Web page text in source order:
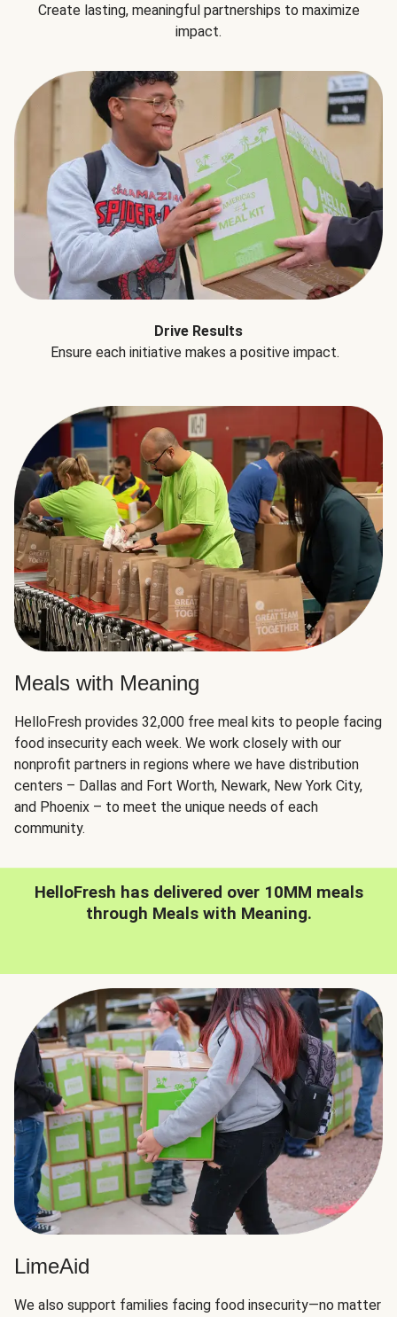
Create lasting, meaningful partnerships to maximize
impact.
Drive Results
Ensure each initiative makes a positive impact.
Meals with Meaning
HelloFresh provides 32,000 free meal kits to people facing
food insecurity each week. We work closely with our
nonprofit partners in regions where we have distribution
centers – Dallas and Fort Worth, Newark, New York City,
and Phoenix – to meet the unique needs of each
community.
HelloFresh has delivered over 10MM meals
through Meals with Meaning.
LimeAid
We also support families facing food insecurity—no matter